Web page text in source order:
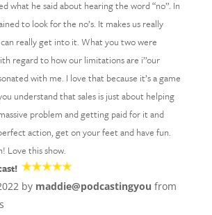
what he said about hearing the word “no”. In
to look for the no’s. It makes us really
really get into it. What you two were
regard to how our limitations are i’’our
with me. I love that because it’s a game
understand that sales is just about helping
problem and getting paid for it and
action, get on your feet and have fun.
Love this show.
by maddie@podcastingyou from